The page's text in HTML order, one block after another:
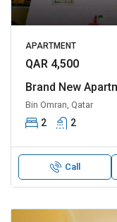
APARTMENT
QAR 4,500
Bin Omran, Qatar
2 2
Call